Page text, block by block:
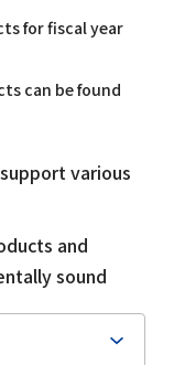
for fiscal year
can be found
various
and
sound